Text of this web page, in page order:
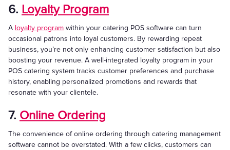
6. Loyalty Program
A loyalty program within your catering POS software can turn
occasional patrons into loyal customers. By rewarding repeat
business, you’re not only enhancing customer satisfaction but also
boosting your revenue. A well-integrated loyalty program in your
POS catering system tracks customer preferences and purchase
history, enabling personalized promotions and rewards that
resonate with your clientele.
7. Online Ordering
The convenience of online ordering through catering management
software cannot be overstated. With a few clicks, customers can